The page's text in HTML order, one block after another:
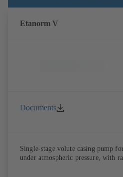
Etanorm V
Documents
Single-stage volute casing pump
under atmospheric pressure, with